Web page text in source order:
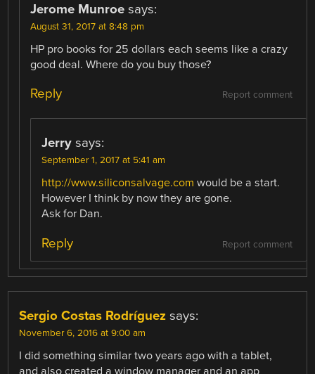
Jerome Munroe says:
August 31, 2017 at 8:48 pm
HP pro books for 25 dollars each seems like a crazy
good deal. Where do you buy those?
Report comment
Reply
Jerry says:
September 1, 2017 at 5:41 am
http://www.siliconsalvage.com would be a start.
However I think by now they are gone.
Ask for Dan.
Report comment
Reply
Sergio Costas Rodríguez says:
November 6, 2016 at 9:00 am
I did something similar two years ago with a tablet,
and also created a window manager and an app